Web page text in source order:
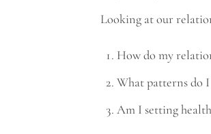
Looking at our
How do my
What patterns do
Am I setting